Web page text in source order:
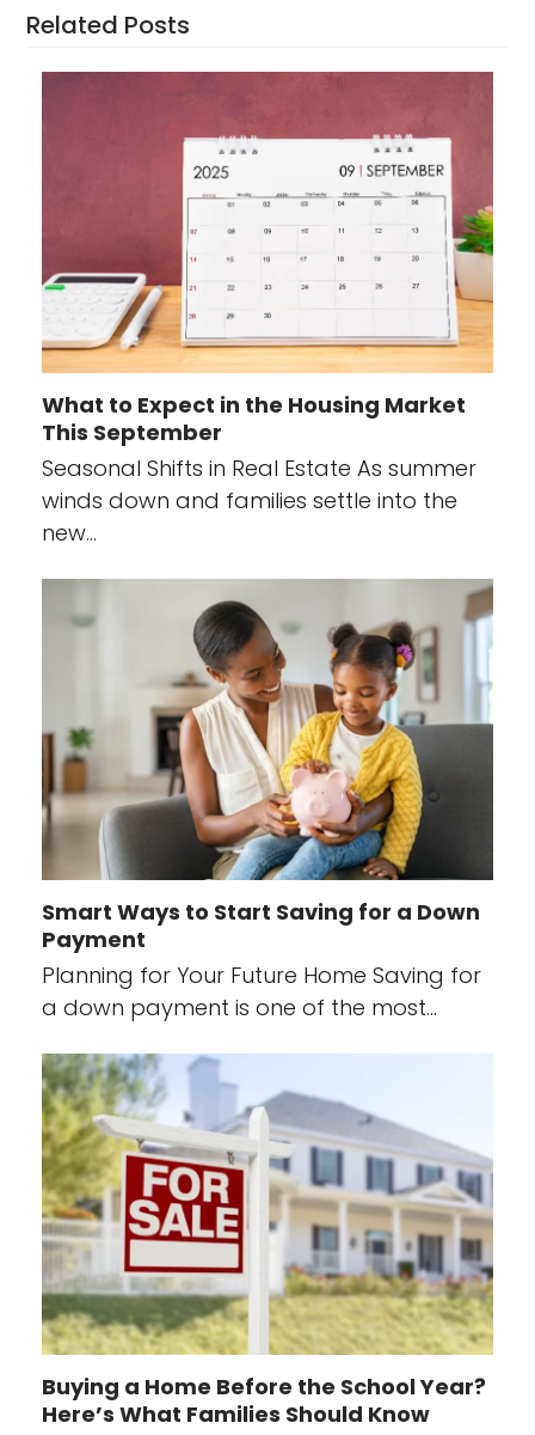
Related Posts
What to Expect in the Housing Market
This September
Seasonal Shifts in Real Estate As summer
winds down and families settle into the
new…
Smart Ways to Start Saving for a Down
Payment
Planning for Your Future Home Saving for
a down payment is one of the most…
Buying a Home Before the School Year?
Here’s What Families Should Know